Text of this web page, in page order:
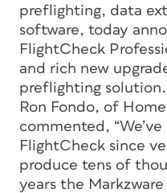
preflighting, data
software, today
FlightCheck
and rich new
preflighting solution.
Ron Fondo, of
commented,
FlightCheck since
produce tens of
years the